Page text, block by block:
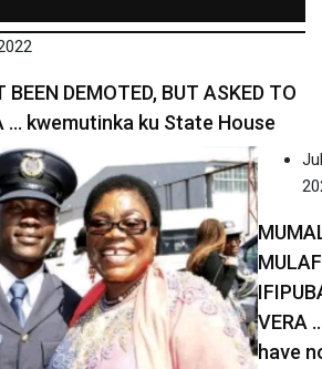
DEMOTED, BUT ASKED TO
… kwemutinka ku State House
VERA
have